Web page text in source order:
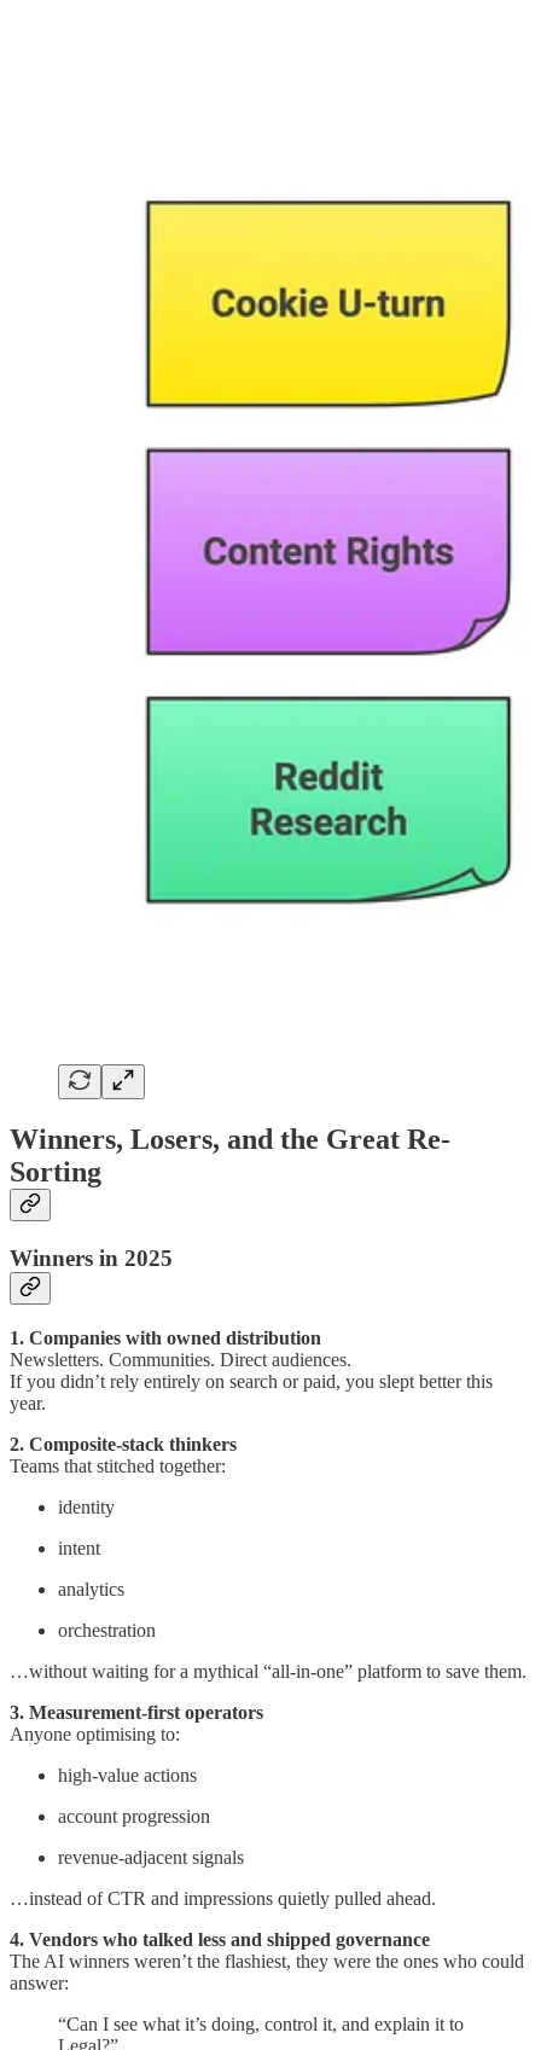
Winners, Losers, and the Great Re-
Sorting
Winners in 2025
1. Companies with owned distribution
Newsletters. Communities. Direct audiences.
If you didn’t rely entirely on search or paid, you slept better this
year.
2. Composite-stack thinkers
Teams that stitched together:
identity
intent
analytics
orchestration
…without waiting for a mythical “all-in-one” platform to save them.
3. Measurement-first operators
Anyone optimising to:
high-value actions
account progression
revenue-adjacent signals
…instead of CTR and impressions quietly pulled ahead.
4. Vendors who talked less and shipped governance
The AI winners weren’t the flashiest, they were the ones who could
answer:
“Can I see what it’s doing, control it, and explain it to
Legal?”